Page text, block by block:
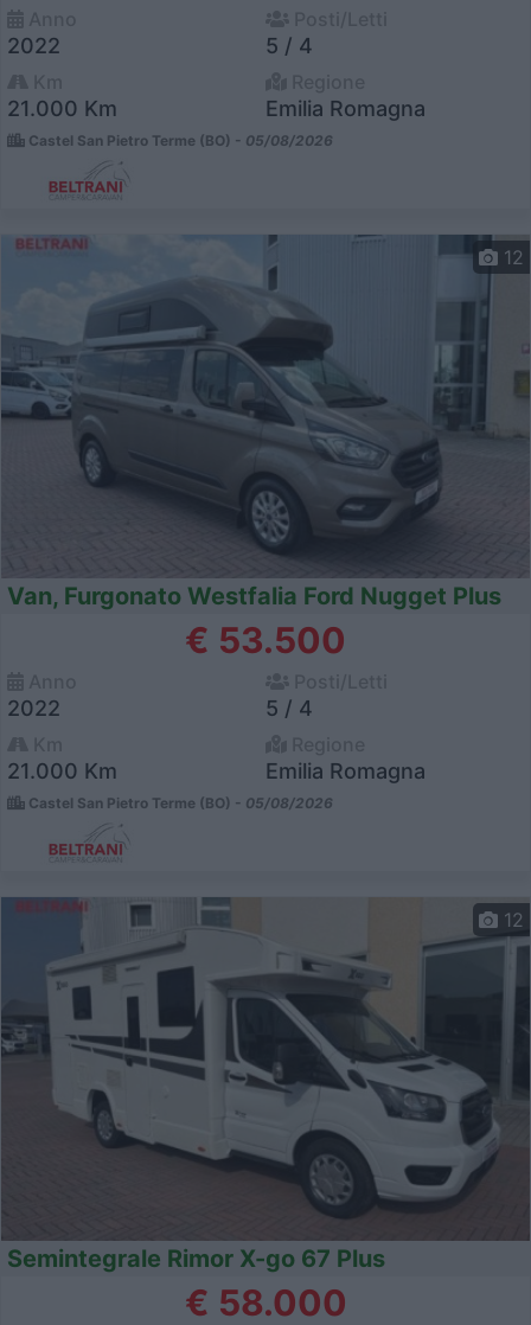
2022 5 / 4
21.000 Km Emilia Romagna
Castel San Pietro Terme (BO) - 05/08/2026
12
Van, Furgonato Westfalia Ford Nugget Plus
€ 53.500
2022 5 / 4
21.000 Km Emilia Romagna
Castel San Pietro Terme (BO) - 05/08/2026
12
Semintegrale Rimor X-go 67 Plus
€ 58.000